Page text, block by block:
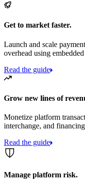
Get to market faster.
Launch and scale
overhead using
Read the guide
Grow new lines of
Monetize platform
interchange, and
Read the guide
Manage platform risk.